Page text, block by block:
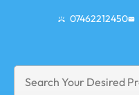
07462212450